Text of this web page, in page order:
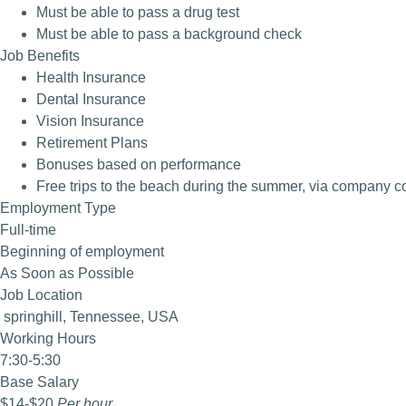
Must be able to pass a drug test
Must be able to pass a background check
Job Benefits
Health Insurance
Dental Insurance
Vision Insurance
Retirement Plans
Bonuses based on performance
Free trips to the beach during the summer, via company
Employment Type
Full-time
Beginning of employment
As Soon as Possible
Job Location
springhill, Tennessee, USA
Working Hours
7:30-5:30
Base Salary